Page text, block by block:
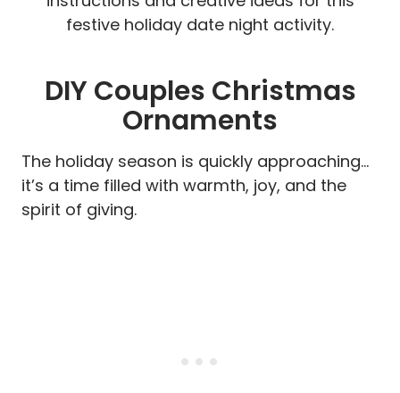
festive holiday date night activity.
DIY Couples Christmas
Ornaments
The holiday season is quickly approaching…
it’s a time filled with warmth, joy, and the
spirit of giving.